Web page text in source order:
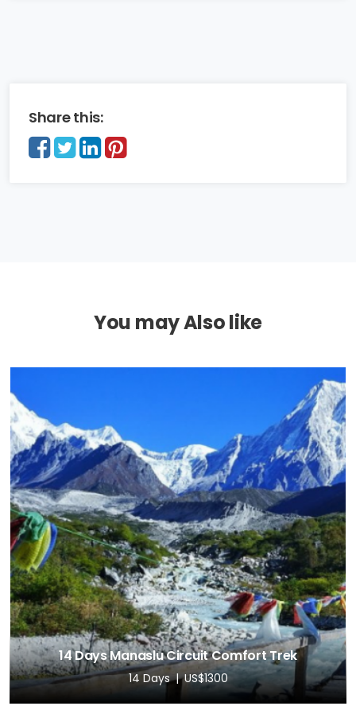
Share this:
You may Also like
14 Days Manaslu Circuit Comfort Trek
14 Days US$1300